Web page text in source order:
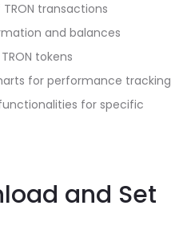
transactions
and balances
tokens
for performance tracking
for specific
and Set